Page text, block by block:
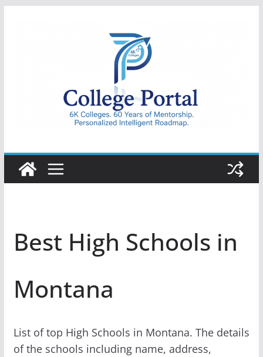
College
Portal
Best High Schools in
Montana
List of top High Schools in Montana. The details
of the schools including name, address,